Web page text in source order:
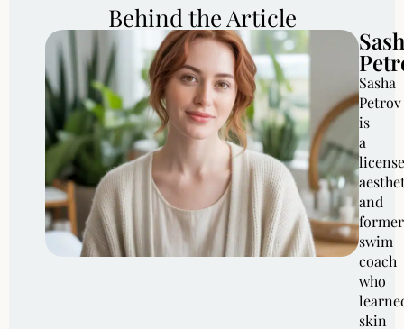
Behind the Article
Sasha
Petrov
is
a
and
former
swim
coach
who
skin